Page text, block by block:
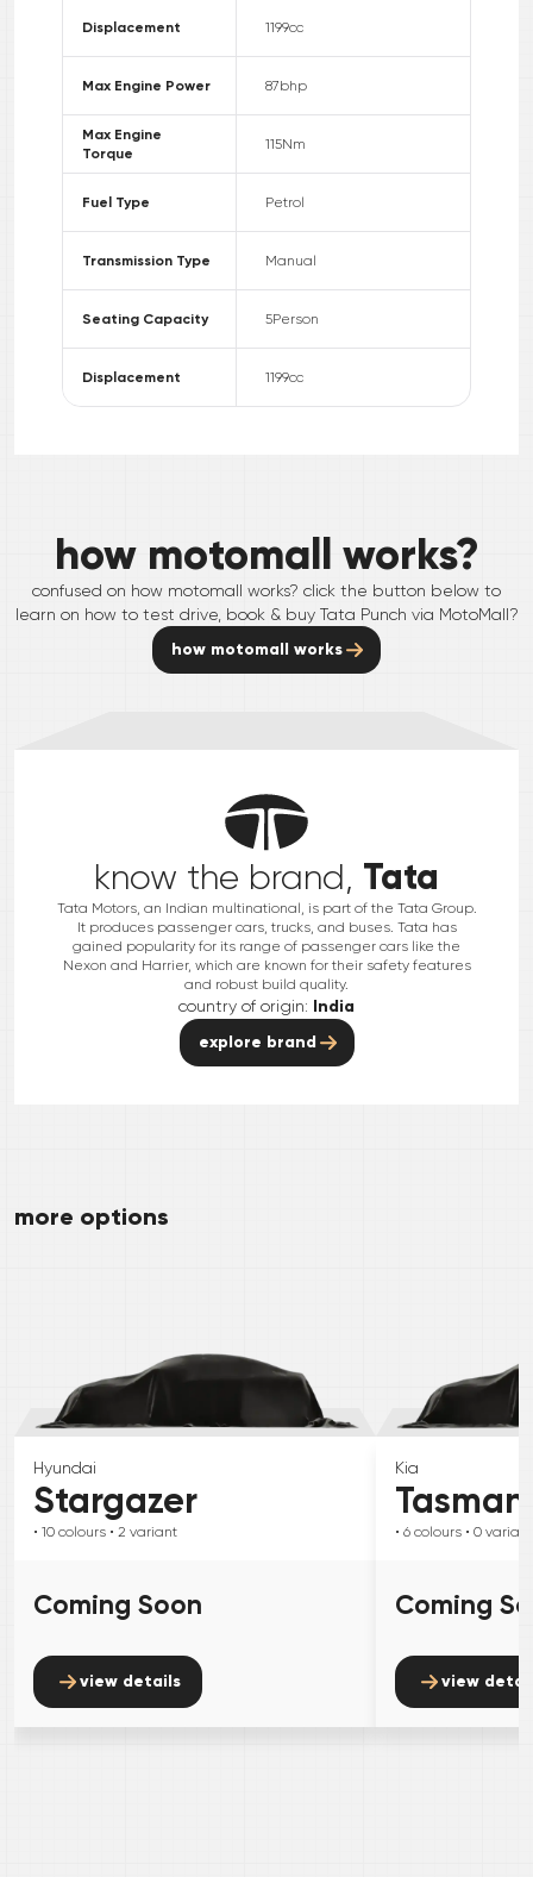
Displacement 1199cc
Max Engine Power 87bhp
Max Engine
Torque
115Nm
Fuel Type Petrol
Transmission Type Manual
Seating Capacity 5Person
Displacement 1199cc
how motomall works?
confused on how motomall works? click the button below to
learn on how to test drive, book & buy Tata Punch via MotoMall?
how motomall works
know the brand, Tata
Tata Motors, an Indian multinational, is part of the Tata Group.
It produces passenger cars, trucks, and buses. Tata has
gained popularity for its range of passenger cars like the
Nexon and Harrier, which are known for their safety features
and robust build quality.
country of origin: India
explore brand
more options
Hyundai
Stargazer
• 10 colours • 2 variant
Coming Soon
view details
Kia
Tasman
• 6 colours • 0 variant
Coming
view